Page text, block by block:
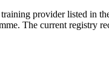
provider listed in
The current registry